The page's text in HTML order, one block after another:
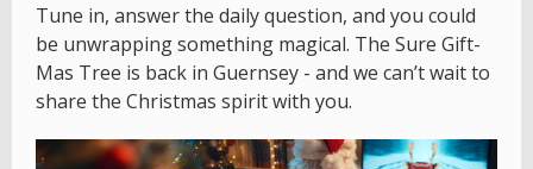
Tune in, answer the daily question, and you could
be unwrapping something magical. The Sure Gift-
Mas Tree is back in Guernsey - and we can’t wait to
share the Christmas spirit with you.